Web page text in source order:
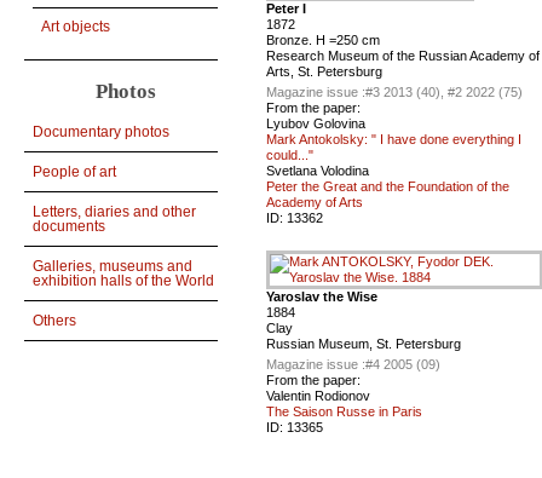
Art objects
Photos
Documentary photos
People of art
Letters, diaries and other
documents
Galleries, museums and
exhibition halls of the World
Others
Peter I
1872
Bronze. H =250 cm
Research Museum of the Russian Academy of
Arts, St. Petersburg
Magazine issue :#3 2013 (40), #2 2022 (75)
From the paper:
Lyubov Golovina
Mark Antokolsky: " I have done everything I
could..."
Svetlana Volodina
Peter the Great and the Foundation of the
Academy of Arts
ID: 13362
Yaroslav the Wise
1884
Clay
Russian Museum, St. Petersburg
Magazine issue :#4 2005 (09)
From the paper:
Valentin Rodionov
The Saison Russe in Paris
ID: 13365